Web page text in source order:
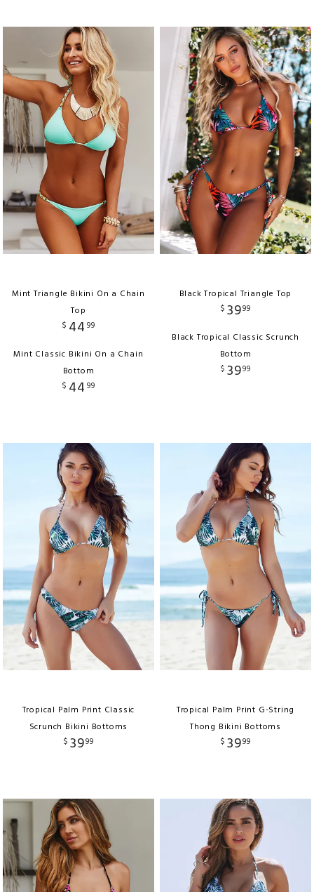
Mint Triangle Bikini On a Chain
Top
$ 44 99
Mint Classic Bikini On a Chain
Bottom
$ 44 99
Black Tropical Triangle Top
$ 3999
Black Tropical Classic Scrunch
Bottom
$ 3999
Tropical Palm Print Classic
Scrunch Bikini Bottoms
$ 3999
Tropical Palm Print G-String
Thong Bikini Bottoms
$ 3999